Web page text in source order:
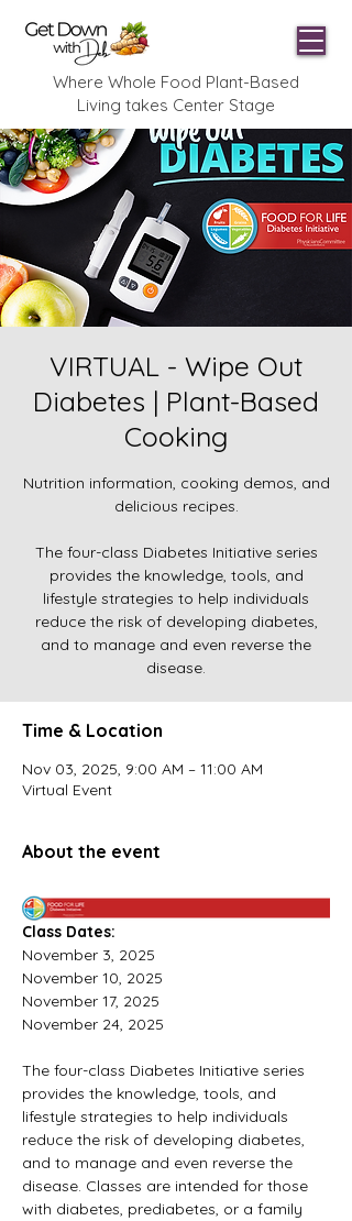
Where Whole Food Plant-Based
Living takes Center Stage
VIRTUAL - Wipe Out
Diabetes | Plant-Based
Cooking
Nutrition information, cooking demos, and
delicious recipes.
The four-class Diabetes Initiative series
provides the knowledge, tools, and
lifestyle strategies to help individuals
reduce the risk of developing diabetes,
and to manage and even reverse the
disease.
Time & Location
Nov 03, 2025, 9:00 AM – 11:00 AM
Virtual Event
About the event
Class Dates:
November 3, 2025
November 10, 2025
November 17, 2025
November 24, 2025
The four-class Diabetes Initiative series
provides the knowledge, tools, and
lifestyle strategies to help individuals
reduce the risk of developing diabetes,
and to manage and even reverse the
disease. Classes are intended for those
with diabetes, prediabetes, or a family